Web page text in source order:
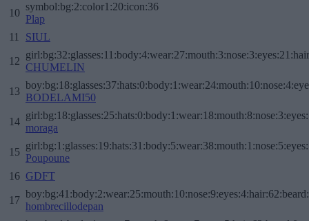
10
symbol:bg:2:color1:20:icon:36
Plap
11
SIUL
12
CHUMELIN
13
BODELAMI50
14
moraga
15
Poupoune
16 GDFT
17
hombrecillodepan